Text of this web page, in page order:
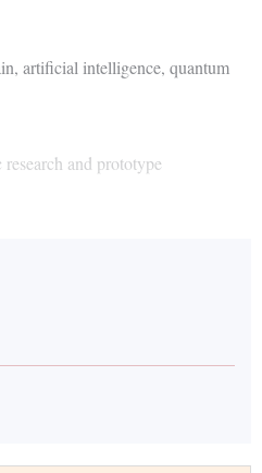
artificial intelligence, quantum
and prototype